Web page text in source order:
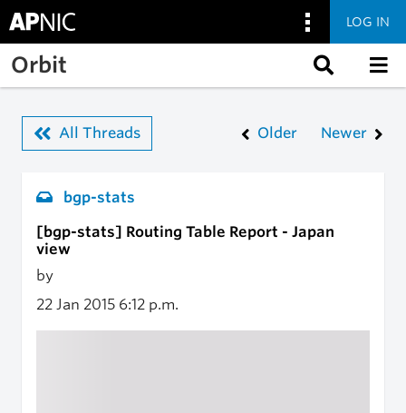
Skip to main content
LOG IN
Orbit
All Threads Older Newer
bgp-stats
[bgp-stats] Routing Table Report - Japan
view
by
22 Jan 2015 6:12 p.m.